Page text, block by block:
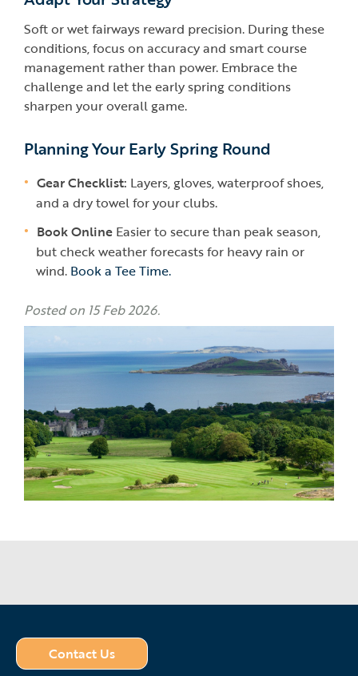
Soft or wet fairways reward precision. During these
conditions, focus on accuracy and smart course
management rather than power. Embrace the
challenge and let the early spring conditions
sharpen your overall game.
Planning Your Early Spring Round
Gear Checklist: Layers, gloves, waterproof shoes,
and a dry towel for your clubs.
Book Online Easier to secure than peak season,
but check weather forecasts for heavy rain or
wind. Book a Tee Time.
Posted on 15 Feb 2026.
Contact Us